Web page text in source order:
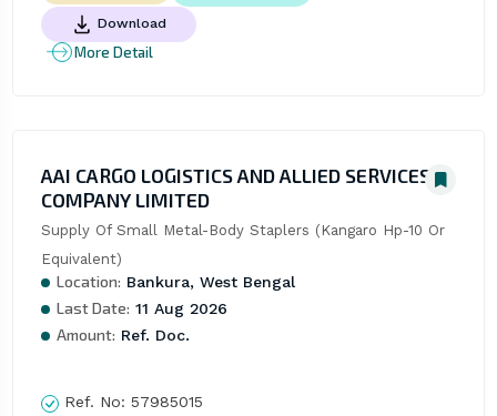
Download
More Detail
AAI CARGO LOGISTICS AND ALLIED SERVICES
COMPANY LIMITED
Supply Of Small Metal-Body Staplers (Kangaro Hp-10 Or
Equivalent)
Location: Bankura, West Bengal
Last Date: 11 Aug 2026
Amount: Ref. Doc.
Ref. No: 57985015